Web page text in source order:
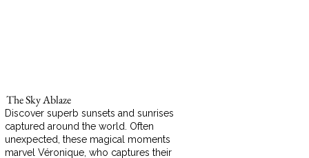
Discover superb sunsets and sunrises
captured around the world. Often
unexpected, these magical moments
marvel Véronique, who captures their
The Sky Ablaze